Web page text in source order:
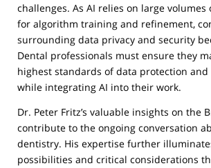
challenges. As AI relies on large
for algorithm training and refinement,
surrounding data privacy and security
Dental professionals must ensure they
highest standards of data protection
while integrating AI into their work.
Dr. Peter Fritz’s valuable insights on the
contribute to the ongoing conversation
dentistry. His expertise further
possibilities and critical considerations